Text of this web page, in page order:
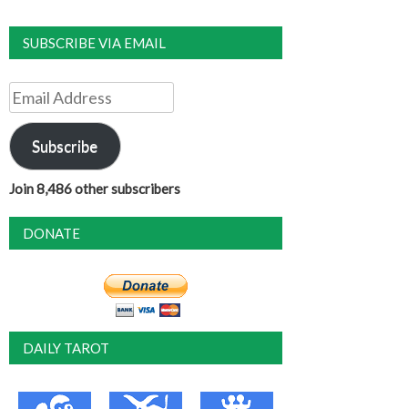
SUBSCRIBE VIA EMAIL
Email
Address
Subscribe
Join 8,486 other subscribers
DONATE
DAILY TAROT